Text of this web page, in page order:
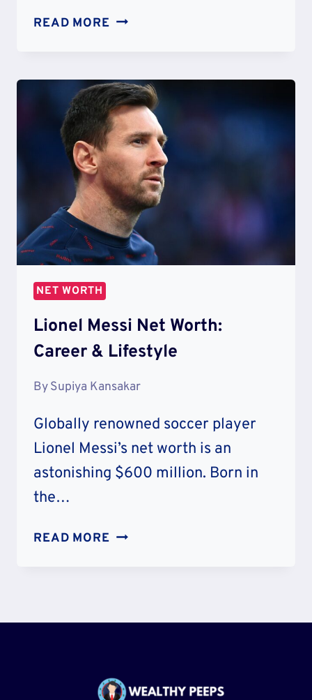
READ MORE AMBER
WORTH
[2021
UPDATE]
NET WORTH
Lionel Messi Net Worth:
Career & Lifestyle
BySupiya Kansakar
Globally renowned soccer player
Lionel Messi’s net worth is an
astonishing $600 million. Born in
the…
READ MORE LIONEL